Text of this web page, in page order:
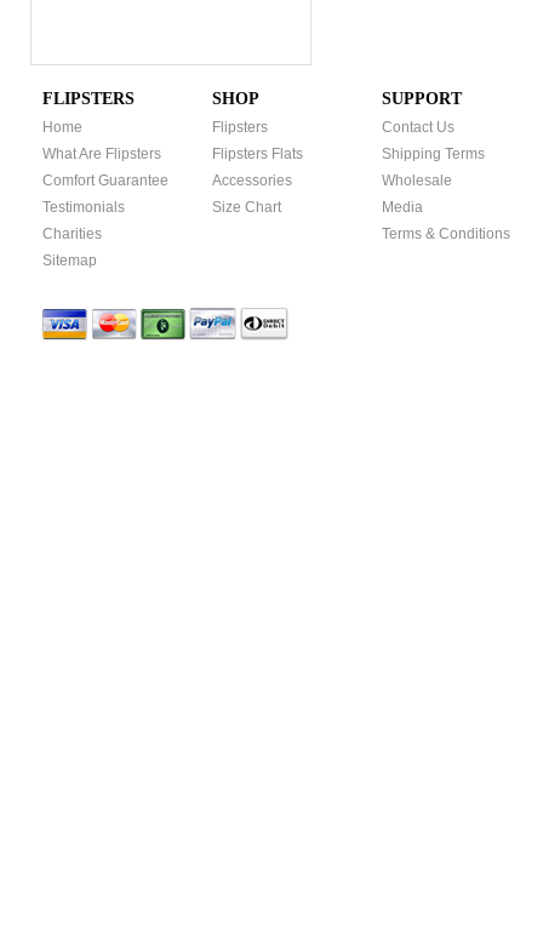
FLIPSTERS
Home
What Are Flipsters
Comfort Guarantee
Testimonials
Charities
Sitemap
SHOP
Flipsters
Flipsters Flats
Accessories
Size Chart
SUPPORT
Contact Us
Shipping Terms
Wholesale
Media
Terms & Conditions